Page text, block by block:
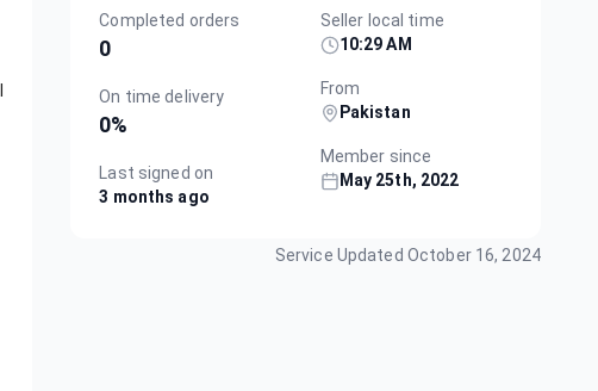
Completed orders
0
On time delivery
0%
Last signed on
3 months ago
Seller local time
10:29 AM
From
Pakistan
Member since
May 25th, 2022
Service Updated October 16, 2024